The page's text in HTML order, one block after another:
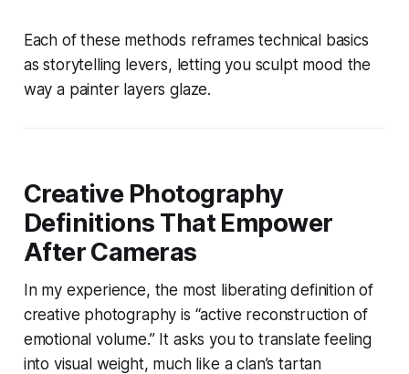
Each of these methods reframes technical basics
as storytelling levers, letting you sculpt mood the
way a painter layers glaze.
Creative Photography
Definitions That Empower
After Cameras
In my experience, the most liberating definition of
creative photography is “active reconstruction of
emotional volume.” It asks you to translate feeling
into visual weight, much like a clan’s tartan